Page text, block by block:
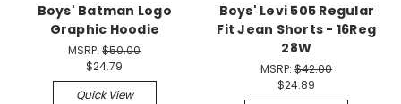
Boys' Batman Logo
Graphic Hoodie
MSRP:$50.00
$24.79
Quick View
Boys' Levi 505 Regular
Fit Jean Shorts - 16Reg
28W
MSRP:$42.00
$24.89